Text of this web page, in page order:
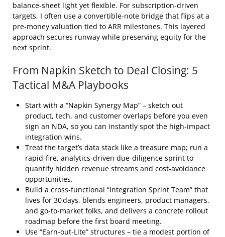
balance‑sheet light yet flexible. For subscription‑driven
targets, I often use a convertible‑note bridge that flips at a
pre‑money valuation tied to ARR milestones. This layered
approach secures runway while preserving equity for the
next sprint.
From Napkin Sketch to Deal Closing: 5
Tactical M&A Playbooks
Start with a “Napkin Synergy Map” – sketch out
product, tech, and customer overlaps before you even
sign an NDA, so you can instantly spot the high‑impact
integration wins.
Treat the target’s data stack like a treasure map; run a
rapid‑fire, analytics‑driven due‑diligence sprint to
quantify hidden revenue streams and cost‑avoidance
opportunities.
Build a cross‑functional “Integration Sprint Team” that
lives for 30 days, blends engineers, product managers,
and go‑to‑market folks, and delivers a concrete rollout
roadmap before the first board meeting.
Use “Earn‑out‑Lite” structures – tie a modest portion of